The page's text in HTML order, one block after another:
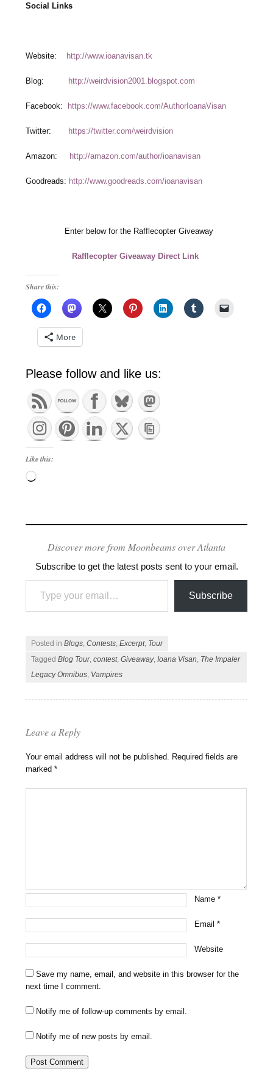
Social Links
Website: http://www.ioanavisan.tk
Blog: http://weirdvision2001.blogspot.com
Facebook: https://www.facebook.com/AuthorIoanaVisan
Twitter: https://twitter.com/weirdvision
Amazon: http://amazon.com/author/ioanavisan
Goodreads: http://www.goodreads.com/ioanavisan
Enter below for the Rafflecopter Giveaway
Rafflecopter Giveaway Direct Link
Share this:
More
Please follow and like us:
Like this:
Loading…
Discover more from Moonbeams over Atlanta
Subscribe to get the latest posts sent to your email.
Type your email…
Subscribe
Posted inBlogs,Contests,Excerpt, Tour
TaggedBlog Tour,contest,Giveaway,Ioana Visan, The Impaler
Legacy Omnibus, Vampires
Leave a Reply
Your email address will not be published. Required fields are
marked*
Name*
Email*
Website
Save my name, email, and website in this browser for the
next time I comment.
Notify me of follow-up comments by email.
Notify me of new posts by email.